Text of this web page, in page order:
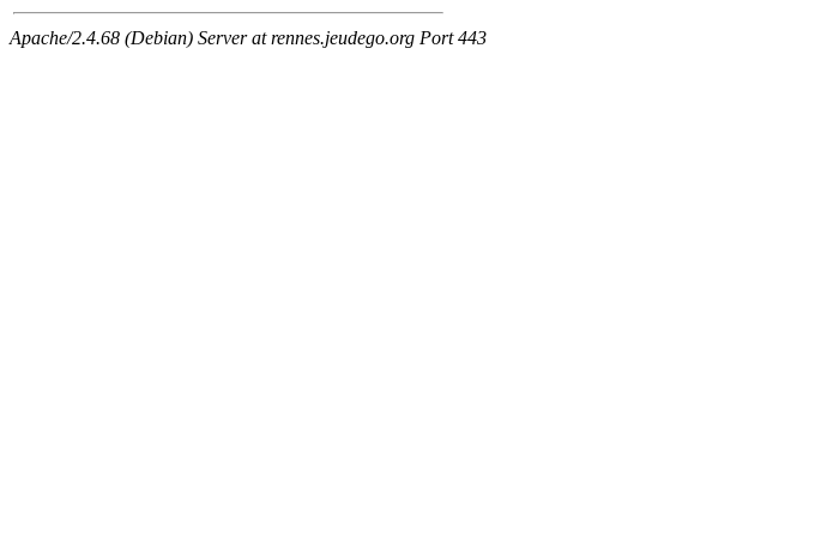
Apache/2.4.68 (Debian) Server at rennes.jeudego.org Port 443